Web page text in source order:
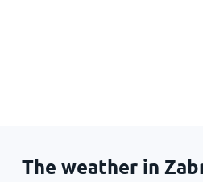
The weather in